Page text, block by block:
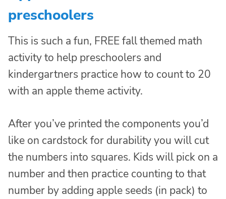
preschoolers
This is such a fun, FREE fall themed math
activity to help preschoolers and
kindergartners practice how to count to 20
with an apple theme activity.
After you’ve printed the components you’d
like on cardstock for durability you will cut
the numbers into squares. Kids will pick on a
number and then practice counting to that
number by adding apple seeds (in pack) to